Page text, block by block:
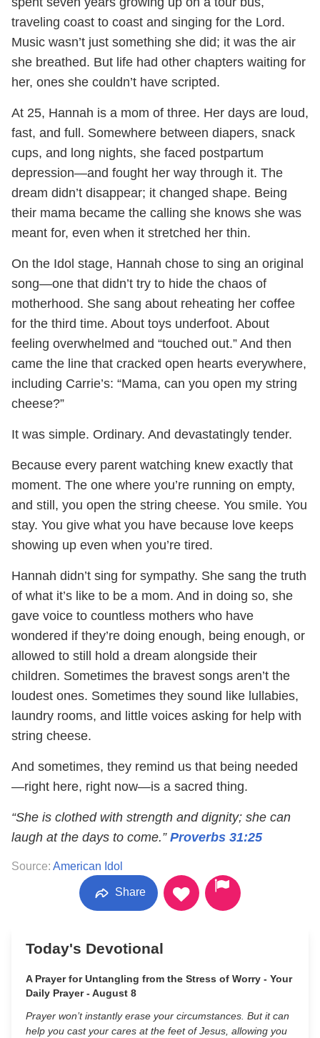
traveling coast to coast and singing for the Lord.
Music wasn’t just something she did; it was the air
she breathed. But life had other chapters waiting for
her, ones she couldn’t have scripted.
At 25, Hannah is a mom of three. Her days are loud,
fast, and full. Somewhere between diapers, snack
cups, and long nights, she faced postpartum
depression—and fought her way through it. The
dream didn’t disappear; it changed shape. Being
their mama became the calling she knows she was
meant for, even when it stretched her thin.
On the Idol stage, Hannah chose to sing an original
song—one that didn’t try to hide the chaos of
motherhood. She sang about reheating her coffee
for the third time. About toys underfoot. About
feeling overwhelmed and “touched out.” And then
came the line that cracked open hearts everywhere,
including Carrie’s: “Mama, can you open my string
cheese?”
It was simple. Ordinary. And devastatingly tender.
Because every parent watching knew exactly that
moment. The one where you’re running on empty,
and still, you open the string cheese. You smile. You
stay. You give what you have because love keeps
showing up even when you’re tired.
Hannah didn’t sing for sympathy. She sang the truth
of what it’s like to be a mom. And in doing so, she
gave voice to countless mothers who have
wondered if they’re doing enough, being enough, or
allowed to still hold a dream alongside their
children. Sometimes the bravest songs aren’t the
loudest ones. Sometimes they sound like lullabies,
laundry rooms, and little voices asking for help with
string cheese.
And sometimes, they remind us that being needed
—right here, right now—is a sacred thing.
“She is clothed with strength and dignity; she can
laugh at the days to come.” Proverbs 31:25
Source: American Idol
Share
Today's Devotional
A Prayer for Untangling from the Stress of Worry - Your
Daily Prayer - August 8
Prayer won’t instantly erase your circumstances. But it can
help you cast your cares at the feet of Jesus, allowing you